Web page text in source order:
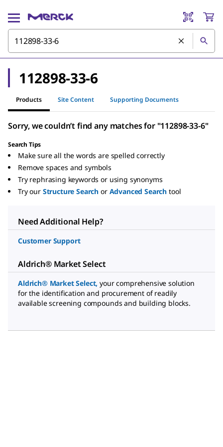
112898-33-6
Products Site Content Supporting Documents
Sorry, we couldn’t find any matches for "112898-33-6"
Search Tips
Make sure all the words are spelled correctly
Remove spaces and symbols
Try rephrasing keywords or using synonyms
Try our Structure Search or Advanced Search tool
Need Additional Help?
Customer Support
Aldrich® Market Select
Aldrich® Market Select, your comprehensive solution
for the identification and procurement of readily
available screening compounds and building blocks.